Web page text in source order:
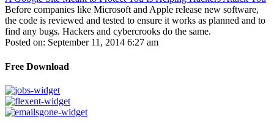
Before companies like Microsoft and Apple release new software,
the code is reviewed and tested to ensure it works as planned and to
find any bugs. Hackers and cybercrooks do the same.
Posted on: September 11, 2014 6:27 am
Free Download